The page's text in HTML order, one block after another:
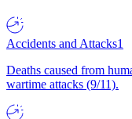
Accidents and Attacks1
Deaths caused from
wartime attacks (9/11).